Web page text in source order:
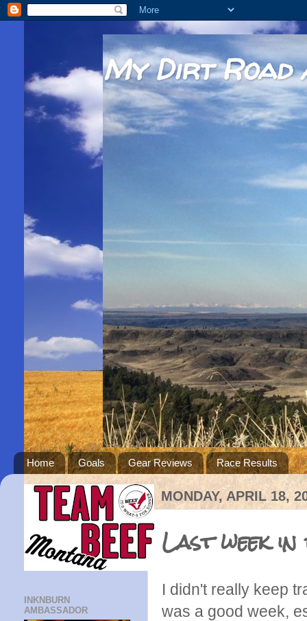
My Dirt Road
Home Goals Gear Reviews Race Results
MONDAY, APRIL 18,
Last week
I didn't really keep
was a good week,
INKNBURN
AMBASSADOR